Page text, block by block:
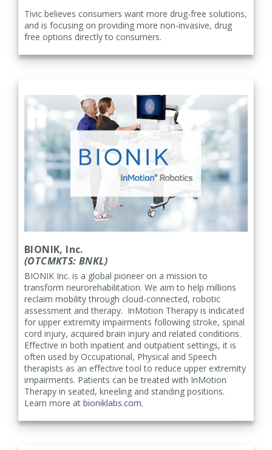
Tivic believes consumers want more drug-free solutions,
and is focusing on providing more non-invasive, drug
free options directly to consumers.
BIONIK, Inc.
(OTCMKTS: BNKL)
BIONIK Inc. is a global pioneer on a mission to
transform neurorehabilitation. We aim to help millions
reclaim mobility through cloud-connected, robotic
assessment and therapy. InMotion Therapy is indicated
for upper extremity impairments following stroke, spinal
cord injury, acquired brain injury and related conditions.
Effective in both inpatient and outpatient settings, it is
often used by Occupational, Physical and Speech
therapists as an effective tool to reduce upper extremity
impairments. Patients can be treated with InMotion
Therapy in seated, kneeling and standing positions.
Learn more at bioniklabs.com.